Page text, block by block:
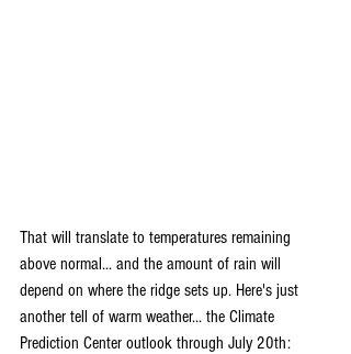
That will translate to temperatures remaining
above normal... and the amount of rain will
depend on where the ridge sets up. Here's just
another tell of warm weather... the Climate
Prediction Center outlook through July 20th: